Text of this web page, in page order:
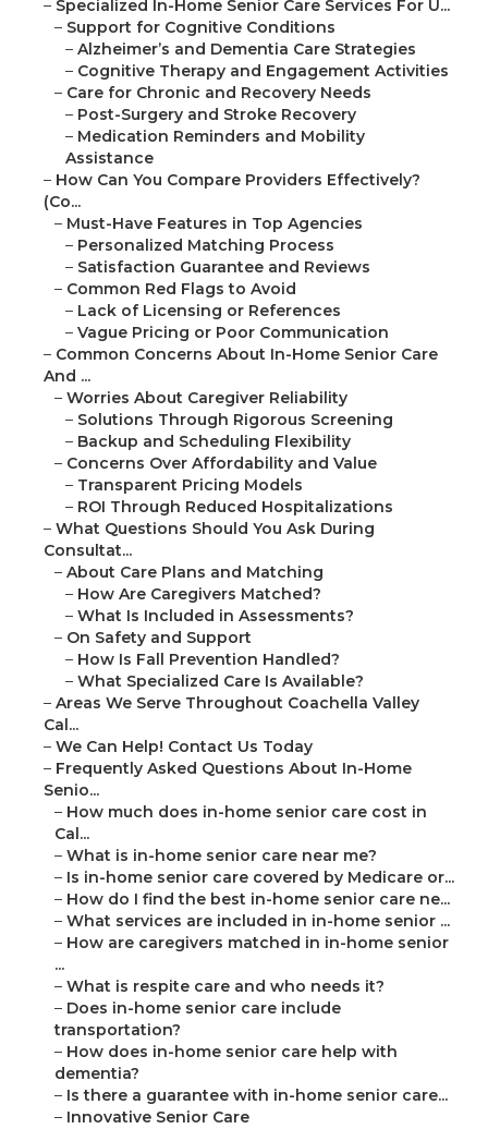
– Specialized In-Home Senior Care Services For U...
– Support for Cognitive Conditions
– Alzheimer’s and Dementia Care Strategies
– Cognitive Therapy and Engagement Activities
– Care for Chronic and Recovery Needs
– Post-Surgery and Stroke Recovery
– Medication Reminders and Mobility
Assistance
– How Can You Compare Providers Effectively?
(Co...
– Must-Have Features in Top Agencies
– Personalized Matching Process
– Satisfaction Guarantee and Reviews
– Common Red Flags to Avoid
– Lack of Licensing or References
– Vague Pricing or Poor Communication
– Common Concerns About In-Home Senior Care
And ...
– Worries About Caregiver Reliability
– Solutions Through Rigorous Screening
– Backup and Scheduling Flexibility
– Concerns Over Affordability and Value
– Transparent Pricing Models
– ROI Through Reduced Hospitalizations
– What Questions Should You Ask During
Consultat...
– About Care Plans and Matching
– How Are Caregivers Matched?
– What Is Included in Assessments?
– On Safety and Support
– How Is Fall Prevention Handled?
– What Specialized Care Is Available?
– Areas We Serve Throughout Coachella Valley
Cal...
– We Can Help! Contact Us Today
– Frequently Asked Questions About In-Home
Senio...
– How much does in-home senior care cost in
Cal...
– What is in-home senior care near me?
– Is in-home senior care covered by Medicare or...
– How do I find the best in-home senior care ne...
– What services are included in in-home senior ...
– How are caregivers matched in in-home senior
...
– What is respite care and who needs it?
– Does in-home senior care include
transportation?
– How does in-home senior care help with
dementia?
– Is there a guarantee with in-home senior care...
– Innovative Senior Care